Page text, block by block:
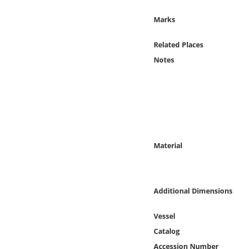
Marks
Related Places
Notes
Material
Additional Dimensions
Vessel
Catalog
Accession Number